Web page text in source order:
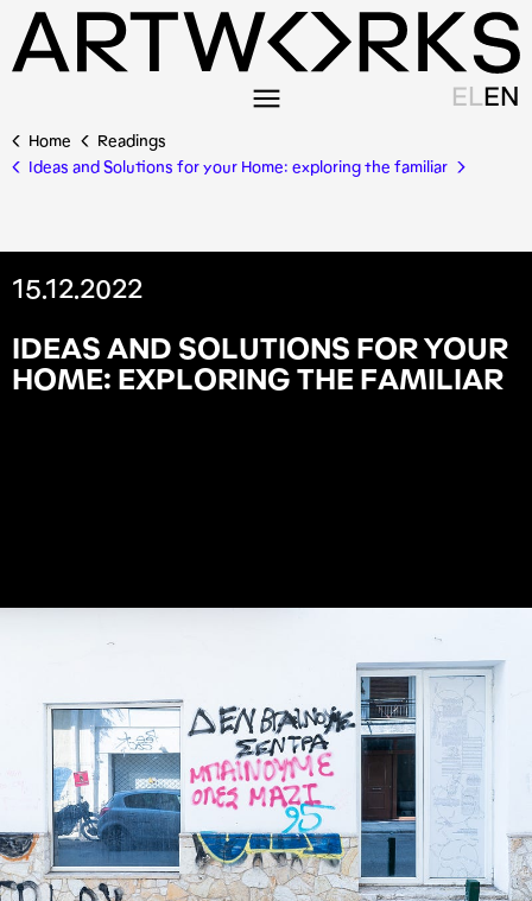
EL EN
Home
Readings
Ideas and Solutions for your Home: exploring the familiar
15.12.2022
D EAS A N D SO LUT O N S FO R YOU R
H OM E: EX P LO R N G T H E FAM L A R